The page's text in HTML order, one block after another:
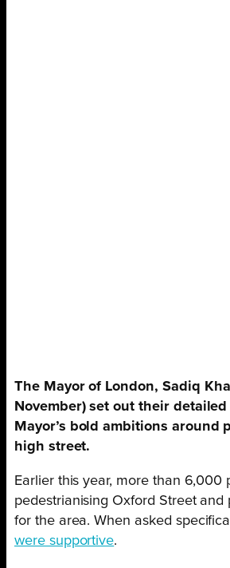
The Mayor of London, Sadiq
November) set out their
Mayor’s bold ambitions
high street.
Earlier this year, more than 6,000
pedestrianising Oxford Street
for the area. When asked
were supportive.